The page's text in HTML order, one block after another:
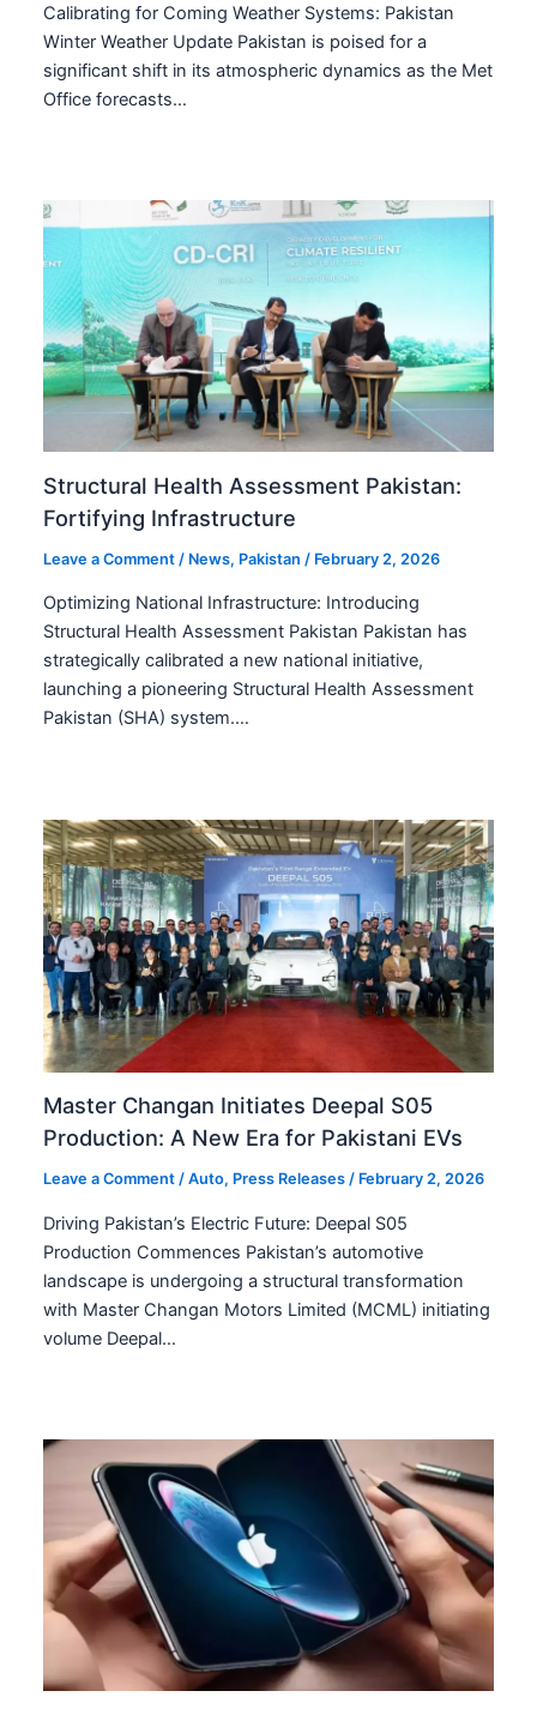
Calibrating for Coming Weather Systems: Pakistan
Winter Weather Update Pakistan is poised for a
significant shift in its atmospheric dynamics as the Met
Office forecasts…
Structural Health Assessment Pakistan:
Fortifying Infrastructure
Leave a Comment / News, Pakistan / February 2, 2026
Optimizing National Infrastructure: Introducing
Structural Health Assessment Pakistan Pakistan has
strategically calibrated a new national initiative,
launching a pioneering Structural Health Assessment
Pakistan (SHA) system.…
Master Changan Initiates Deepal S05
Production: A New Era for Pakistani EVs
Leave a Comment /Auto, Press Releases / February 2, 2026
Driving Pakistan’s Electric Future: Deepal S05
Production Commences Pakistan’s automotive
landscape is undergoing a structural transformation
with Master Changan Motors Limited (MCML) initiating
volume Deepal…